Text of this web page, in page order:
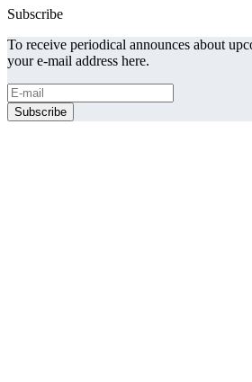
Subscribe
To receive periodical announces about
your e-mail address here.